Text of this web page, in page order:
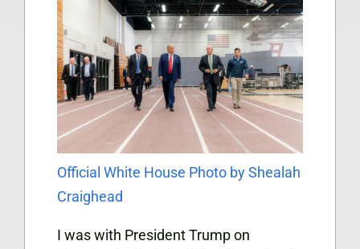
Official White House Photo by Shealah
Craighead
I was with President Trump on